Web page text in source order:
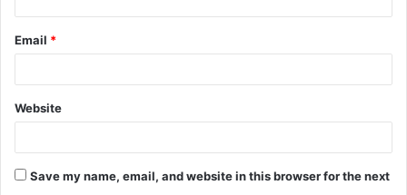
Email *
Website
Save my name, email, and website in this browser for the next